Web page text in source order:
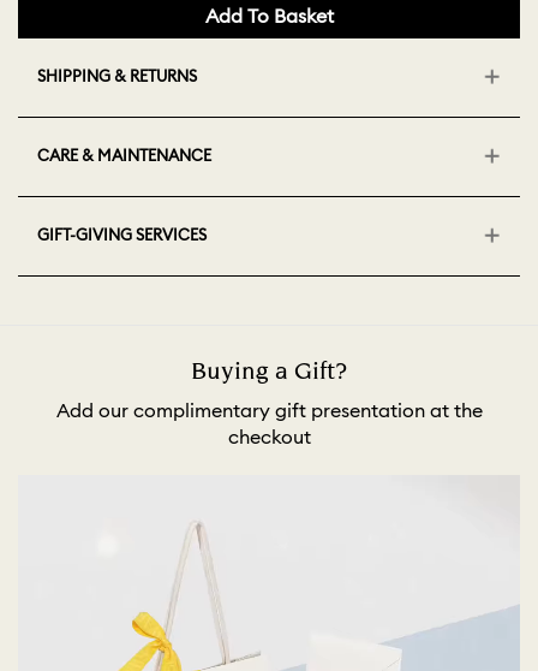
Add To Basket
SHIPPING & RETURNS
CARE & MAINTENANCE
GIFT-GIVING SERVICES
Buying a Gift?
Add our complimentary gift presentation at the
checkout